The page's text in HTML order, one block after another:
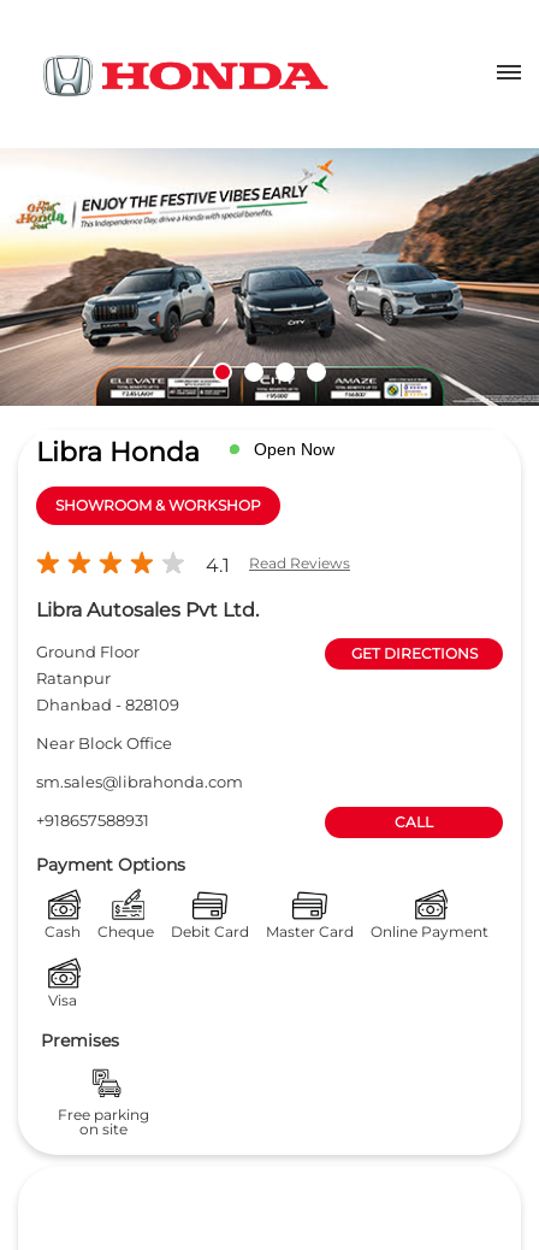
Libra Honda Open Now
SHOWROOM & WORKSHOP
4.1 Read Reviews
Libra Autosales Pvt Ltd.
Ground Floor
Ratanpur
Dhanbad -828109
GET DIRECTIONS
Near Block Office
sm.sales@librahonda.com
+918657588931
CALL
Payment Options
Cash Cheque Debit Card Master Card Online Payment
Visa
Premises
Free parking
on site